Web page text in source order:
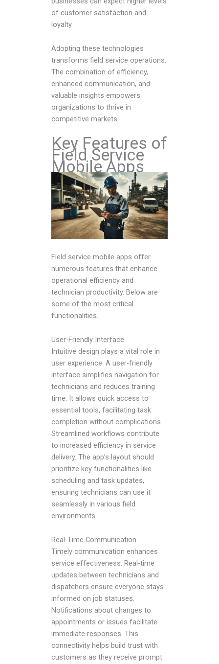
of customer satisfaction and
loyalty.
Adopting these technologies
transforms field service operations.
The combination of efficiency,
enhanced communication, and
valuable insights empowers
organizations to thrive in
competitive markets.
Key Features of
Field Service
Mobile Apps
Field service mobile apps offer
numerous features that enhance
operational efficiency and
technician productivity. Below are
some of the most critical
functionalities.
User-Friendly Interface
Intuitive design plays a vital role in
user experience. A user-friendly
interface simplifies navigation for
technicians and reduces training
time. It allows quick access to
essential tools, facilitating task
completion without complications.
Streamlined workflows contribute
to increased efficiency in service
delivery. The app’s layout should
prioritize key functionalities like
scheduling and task updates,
ensuring technicians can use it
seamlessly in various field
environments.
Real-Time Communication
Timely communication enhances
service effectiveness. Real-time
updates between technicians and
dispatchers ensure everyone stays
informed on job statuses.
Notifications about changes to
appointments or issues facilitate
immediate responses. This
connectivity helps build trust with
customers as they receive prompt